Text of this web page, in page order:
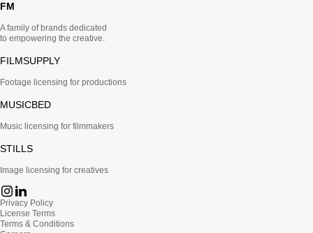
FM
A family of brands dedicated
to empowering the creative.
FILMSUPPLY
Footage licensing for productions
MUSICBED
Music licensing for filmmakers
STILLS
Image licensing for creatives
Privacy Policy
License Terms
Terms & Conditions